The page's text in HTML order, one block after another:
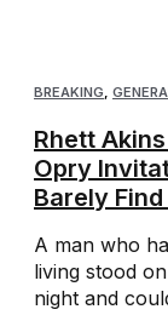
BREAKING
Rhett
Opry
Barely
A man who
living stood
night and